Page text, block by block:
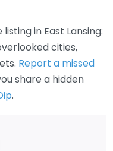
in East Lansing:
cities,
Report a missed
share a hidden
.